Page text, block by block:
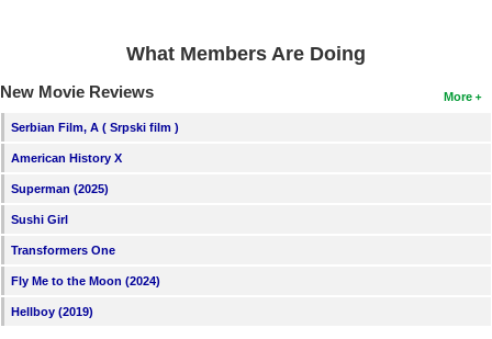
What Members Are Doing
More
New Movie Reviews
Serbian Film, A ( Srpski film )
American History X
Superman (2025)
Sushi Girl
Transformers One
Fly Me to the Moon (2024)
Hellboy (2019)